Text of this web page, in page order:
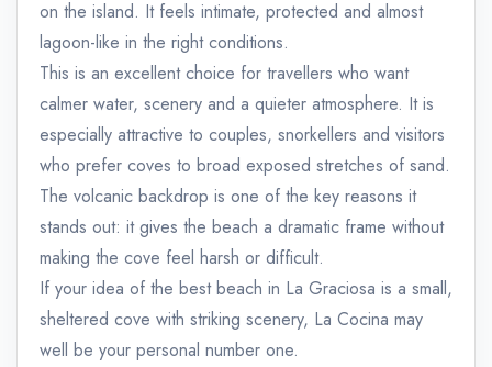
on the island. It feels intimate, protected and almost
lagoon-like in the right conditions.
This is an excellent choice for travellers who want
calmer water, scenery and a quieter atmosphere. It is
especially attractive to couples, snorkellers and visitors
who prefer coves to broad exposed stretches of sand.
The volcanic backdrop is one of the key reasons it
stands out: it gives the beach a dramatic frame without
making the cove feel harsh or difficult.
If your idea of the best beach in La Graciosa is a small,
sheltered cove with striking scenery, La Cocina may
well be your personal number one.